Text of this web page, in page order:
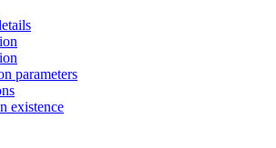
parameters
existence